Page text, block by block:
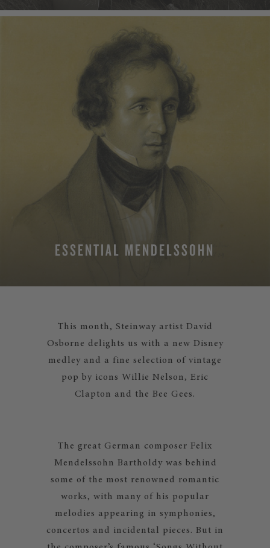
ESSENTIAL MENDELSSOHN
This month, Steinway artist David
Osborne delights us with a new Disney
medley and a fine selection of vintage
pop by icons Willie Nelson, Eric
Clapton and the Bee Gees.
The great German composer Felix
Mendelssohn Bartholdy was behind
some of the most renowned romantic
works, with many of his popular
melodies appearing in symphonies,
concertos and incidental pieces. But in